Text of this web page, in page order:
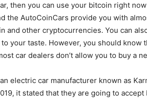
then you can use your bitcoin right
the AutoCoinCars provide you with
and other cryptocurrencies. You can
your taste. However, you should know
car dealers don’t allow you to buy a
electric car manufacturer known as
it stated that they are going to